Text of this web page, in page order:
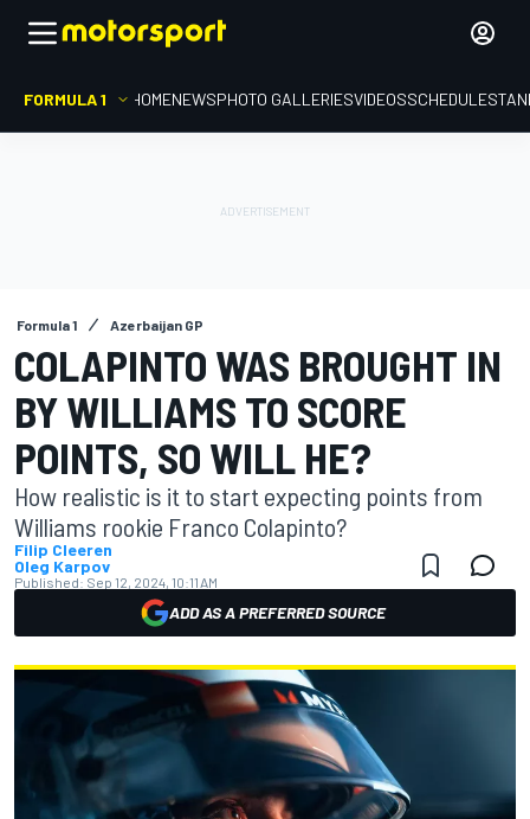
FORMULA 1 HOMENEWSPHOTO GALLERIESVIDEOSSCHEDULE
Formula 1 Azerbaijan GP
COLAPINTO WAS BROUGHT IN
BY WILLIAMS TO SCORE
POINTS, SO WILL HE?
How realistic is it to start expecting points from
Williams rookie Franco Colapinto?
Filip Cleeren
Oleg Karpov
Published: Sep 12, 2024, 10:11 AM
ADD AS A PREFERRED SOURCE